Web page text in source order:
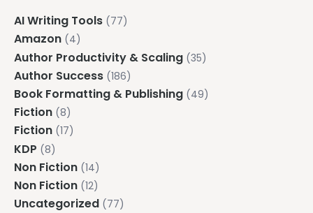
AI Writing Tools (77)
Amazon (4)
Author Productivity & Scaling (35)
Author Success (186)
Book Formatting & Publishing (49)
Fiction (8)
Fiction (17)
KDP (8)
Non Fiction (14)
Non Fiction (12)
Uncategorized (77)